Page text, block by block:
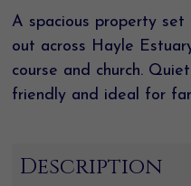
A spacious property
out across Hayle
course and church.
friendly and ideal for
Description